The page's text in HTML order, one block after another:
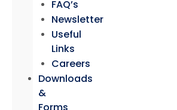
FAQ’s
Newsletter
Useful
Links
Careers
Downloads
&